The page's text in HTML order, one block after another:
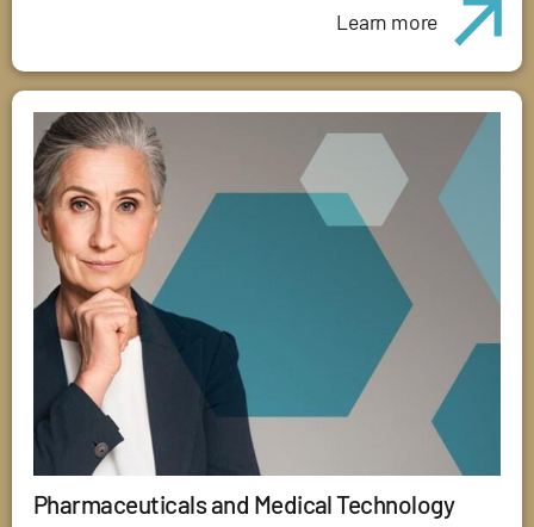
Learn more
Pharmaceuticals and Medical Technology